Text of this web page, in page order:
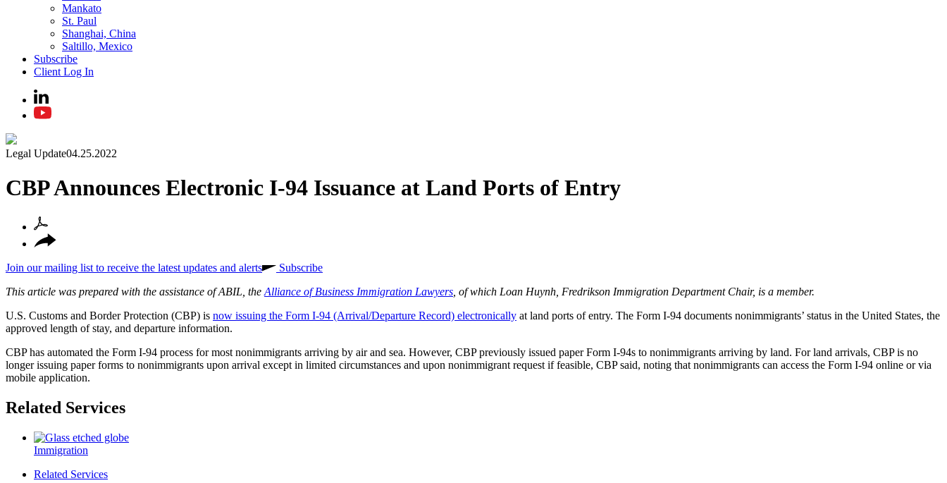
Mankato
St. Paul
Shanghai, China
Saltillo, Mexico
Subscribe
Client Log In
Legal Update04.25.2022
CBP Announces Electronic I-94 Issuance at Land Ports of Entry
Join our mailing list to receive the latest updates and alerts
Subscribe
This article was prepared with the assistance of ABIL, the Alliance of Business Immigration Lawyers , of which Loan Huynh, Fredrikson Immigration Department Chair, is a member.
U.S. Customs and Border Protection (CBP) is now issuing the Form I-94 (Arrival/Departure Record) electronically at land ports of entry. The Form I-94 documents nonimmigrants’ status in the United States, the
approved length of stay, and departure information.
CBP has automated the Form I-94 process for most nonimmigrants arriving by air and sea. However, CBP previously issued paper Form I-94s to nonimmigrants arriving by land. For land arrivals, CBP is no
longer issuing paper forms to nonimmigrants upon arrival except in limited circumstances and upon nonimmigrant request if feasible, CBP said, noting that nonimmigrants can access the Form I-94 online or via
mobile application.
Related Services
Immigration
Related Services